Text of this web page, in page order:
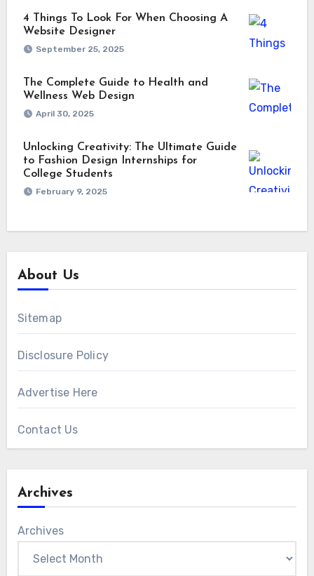
4 Things To Look For When Choosing A
Website Designer
September 25, 2025
The Complete Guide to Health and
Wellness Web Design
April 30, 2025
Unlocking Creativity: The Ultimate Guide
to Fashion Design Internships for
College Students
February 9, 2025
About Us
Sitemap
Disclosure Policy
Advertise Here
Contact Us
Archives
Archives